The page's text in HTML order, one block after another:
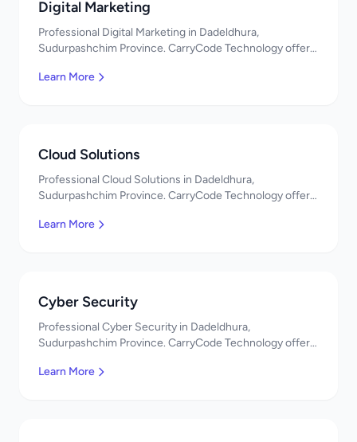
Digital Marketing
Professional Digital Marketing in Dadeldhura,
Sudurpashchim Province. CarryCode Technology offers
Learn More
Cloud Solutions
Professional Cloud Solutions in Dadeldhura,
Sudurpashchim Province. CarryCode Technology offers
Learn More
Cyber Security
Professional Cyber Security in Dadeldhura,
Sudurpashchim Province. CarryCode Technology offers
Learn More